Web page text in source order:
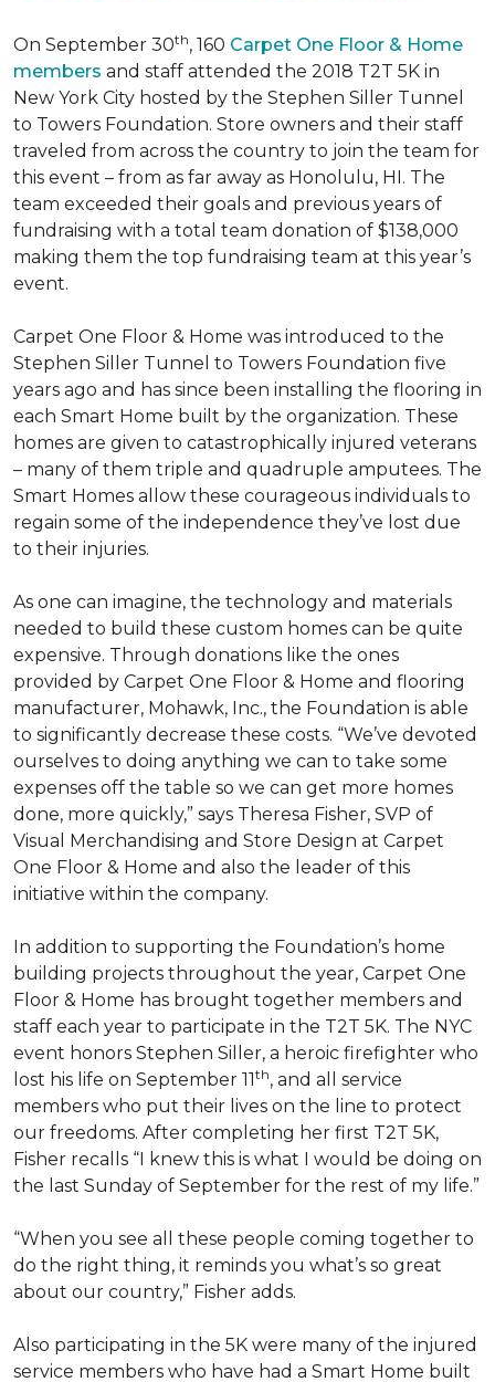
On September 30th, 160 Carpet One Floor & Home
members and staff attended the 2018 T2T 5K in
New York City hosted by the Stephen Siller Tunnel
to Towers Foundation. Store owners and their staff
traveled from across the country to join the team for
this event – from as far away as Honolulu, HI. The
team exceeded their goals and previous years of
fundraising with a total team donation of $138,000
making them the top fundraising team at this year’s
event.
Carpet One Floor & Home was introduced to the
Stephen Siller Tunnel to Towers Foundation five
years ago and has since been installing the flooring in
each Smart Home built by the organization. These
homes are given to catastrophically injured veterans
– many of them triple and quadruple amputees. The
Smart Homes allow these courageous individuals to
regain some of the independence they’ve lost due
to their injuries.
As one can imagine, the technology and materials
needed to build these custom homes can be quite
expensive. Through donations like the ones
provided by Carpet One Floor & Home and flooring
manufacturer, Mohawk, Inc., the Foundation is able
to significantly decrease these costs. “We’ve devoted
ourselves to doing anything we can to take some
expenses off the table so we can get more homes
done, more quickly,” says Theresa Fisher, SVP of
Visual Merchandising and Store Design at Carpet
One Floor & Home and also the leader of this
initiative within the company.
In addition to supporting the Foundation’s home
building projects throughout the year, Carpet One
Floor & Home has brought together members and
staff each year to participate in the T2T 5K. The NYC
event honors Stephen Siller, a heroic firefighter who
lost his life on September 11th, and all service
members who put their lives on the line to protect
our freedoms. After completing her first T2T 5K,
Fisher recalls “I knew this is what I would be doing on
the last Sunday of September for the rest of my life.”
“When you see all these people coming together to
do the right thing, it reminds you what’s so great
about our country,” Fisher adds.
Also participating in the 5K were many of the injured
service members who have had a Smart Home built